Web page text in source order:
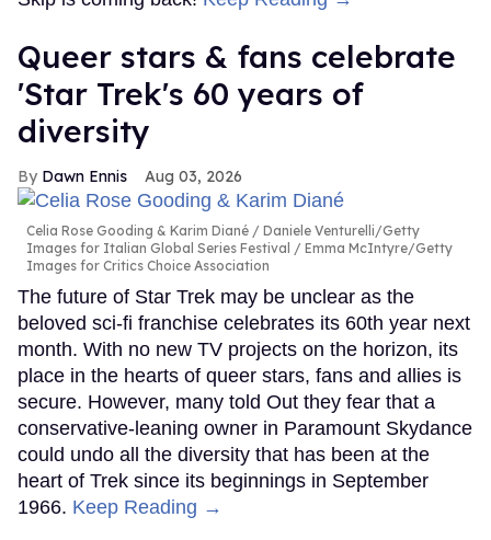
Queer stars & fans celebrate
'Star Trek's 60 years of
diversity
Dawn Ennis Aug 03, 2026
Celia Rose Gooding & Karim Diané
Daniele Venturelli/Getty
Images for Italian Global Series Festival / Emma McIntyre/Getty
Images for Critics Choice Association
The future of Star Trek may be unclear as the
beloved sci-fi franchise celebrates its 60th year next
month. With no new TV projects on the horizon, its
place in the hearts of queer stars, fans and allies is
secure. However, many told Out they fear that a
conservative-leaning owner in Paramount Skydance
could undo all the diversity that has been at the
heart of Trek since its beginnings in September
1966. Keep Reading →